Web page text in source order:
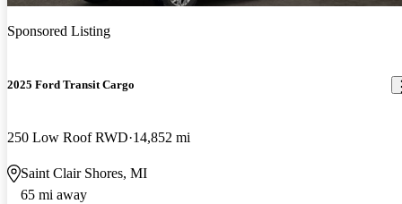
Sponsored Listing
2025 Ford Transit Cargo
250 Low Roof RWD 14,852 mi
Saint Clair Shores, MI
65 mi away